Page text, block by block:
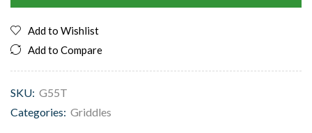
Add to Wishlist
Add to Compare
SKU: G55T
Categories: Griddles